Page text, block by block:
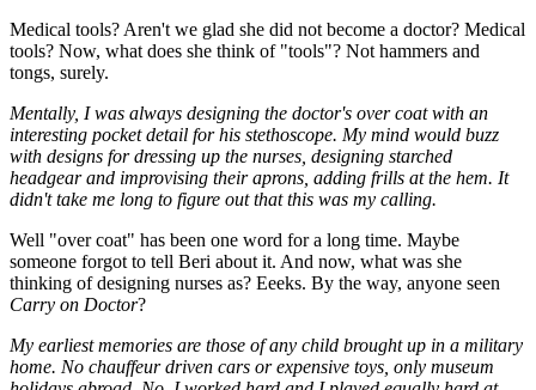
Medical tools? Aren't we glad she did not become a doctor? Medical
tools? Now, what does she think of "tools"? Not hammers and
tongs, surely.
Mentally, I was always designing the doctor's over coat with an
interesting pocket detail for his stethoscope. My mind would buzz
with designs for dressing up the nurses, designing starched
headgear and improvising their aprons, adding frills at the hem. It
didn't take me long to figure out that this was my calling.
Well "over coat" has been one word for a long time. Maybe
someone forgot to tell Beri about it. And now, what was she
thinking of designing nurses as? Eeeks. By the way, anyone seen
Carry on Doctor?
My earliest memories are those of any child brought up in a military
home. No chauffeur driven cars or expensive toys, only museum